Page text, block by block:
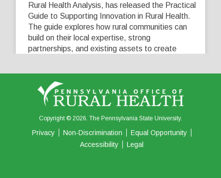
Rural Health Analysis, has released the Practical
Guide to Supporting Innovation in Rural Health.
The guide explores how rural communities can
build on their local expertise, strong
partnerships, and existing assets to create
View on Facebook Share
0 0
Copyright © 2026. The Pennsylvania State University.
Privacy Non-Discrimination
Equal Opportunity
Accessibility
Legal